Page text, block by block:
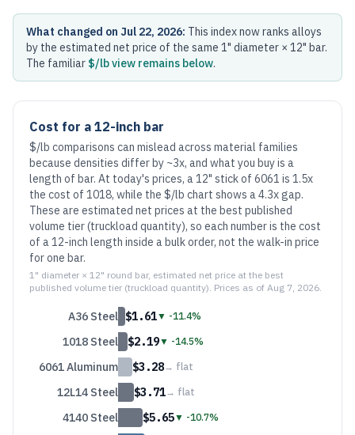
What changed on Jul 22, 2026: This index now ranks alloys
by the estimated net price of the same 1" diameter × 12" bar.
The familiar $/lb view remains below.
Cost for a 12-inch bar
$/lb comparisons can mislead across material families
because densities differ by ~3x, and what you buy is a
length of bar. At today's prices, a 12" stick of 6061 is 1.5x
the cost of 1018, while the $/lb chart shows a4.3x gap.
These are estimated net prices at the best published
volume tier (truckload quantity), so each number is the cost
of a 12-inch length inside a bulk order, not the walk-in price
for one bar.
1" diameter × 12" round bar, estimated net price at the best
published volume tier (truckload quantity). Prices as of Aug 7, 2026.
A36 Steel $1.61▼ -11.4%
1018 Steel $2.19▼ -14.5%
6061 Aluminum $3.28→ flat
12L14 Steel $3.71→ flat
4140 Steel $5.65▼ -10.7%